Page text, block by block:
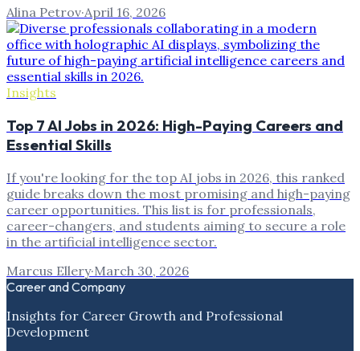
Alina Petrov·April 16, 2026
Insights
Top 7 AI Jobs in 2026: High-Paying Careers and
Essential Skills
If you're looking for the top AI jobs in 2026, this ranked
guide breaks down the most promising and high-paying
career opportunities. This list is for professionals,
career-changers, and students aiming to secure a role
in the artificial intelligence sector.
Marcus Ellery·March 30, 2026
Career and Company
Insights for Career Growth and Professional
Development